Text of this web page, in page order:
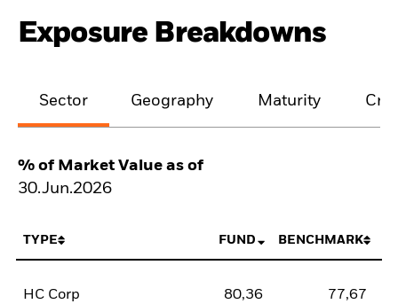
Exposure Breakdowns
Sector Geography Maturity
% of Market Value as of
30.Jun.2026
TYPE FUND BENCHMARK
HC Corp 80,36 77,67